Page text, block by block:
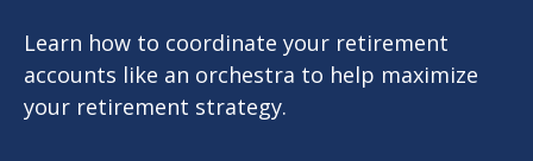
Learn how to coordinate your retirement
accounts like an orchestra to help maximize
your retirement strategy.